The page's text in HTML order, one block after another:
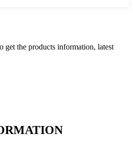
get the products information, latest